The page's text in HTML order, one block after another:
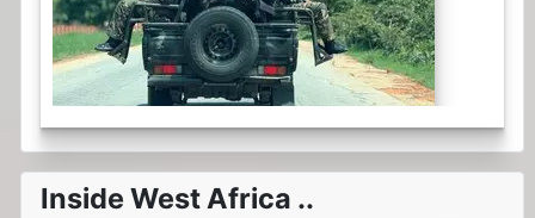
Inside West Africa ..